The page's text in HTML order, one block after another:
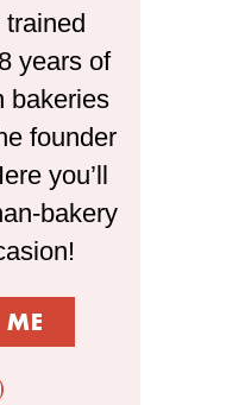
trained
years of
bakeries
founder
you’ll
bakery